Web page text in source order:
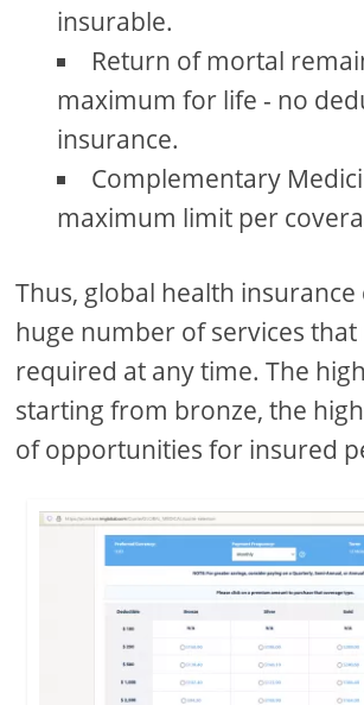
insurable.
Return of mortal
maximum for life - no
insurance.
Complementary
maximum limit per
Thus, global health insurance
huge number of services that
required at any time. The
starting from bronze, the
of opportunities for insured